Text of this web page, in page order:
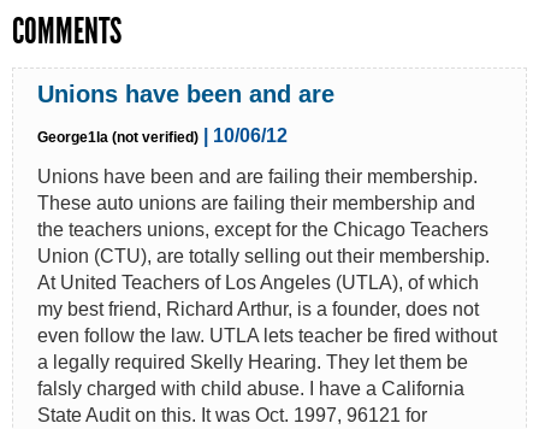
COMMENTS
Unions have been and are
George1la (not verified)
| 10/06/12
Unions have been and are failing their membership.
These auto unions are failing their membership and
the teachers unions, except for the Chicago Teachers
Union (CTU), are totally selling out their membership.
At United Teachers of Los Angeles (UTLA), of which
my best friend, Richard Arthur, is a founder, does not
even follow the law. UTLA lets teacher be fired without
a legally required Skelly Hearing. They let them be
falsly charged with child abuse. I have a California
State Audit on this. It was Oct. 1997, 96121 for